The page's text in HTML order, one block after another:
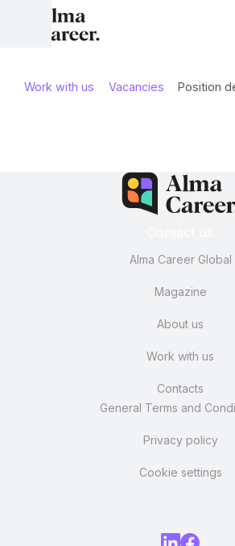
Work with us Vacancies Position
Alma Career Global
Magazine
About us
Work with us
Contacts
General Terms and
Privacy policy
Cookie settings